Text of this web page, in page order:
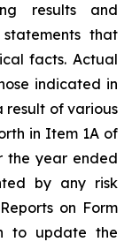
results and
that
facts. Actual
indicated in
result of various
in Item 1A of
the year ended
by any risk
on Form
to update the